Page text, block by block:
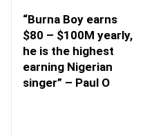
“Burna Boy earns
$80 – $100M yearly,
he is the highest
earning Nigerian
singer” – Paul O